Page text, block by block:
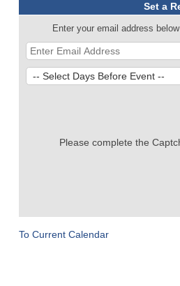
Set a
Enter your email address
Please complete the
To Current Calendar